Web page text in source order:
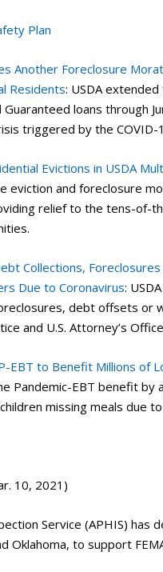
Plan
Another Foreclosure
Residents: USDA
Guaranteed loans through
triggered by the COVID-
Evictions in USDA
eviction and foreclosure
relief to the tens-of-
Collections,
Due to Coronavirus:
debt offsets or
and U.S. Attorney’s
EBT to Benefit Millions of
Pandemic-EBT benefit
missing meals due
10, 2021)
Service (APHIS)
Oklahoma, to support